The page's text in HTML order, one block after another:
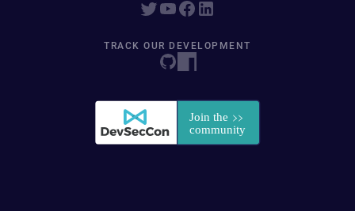
TRACK OUR DEVELOPMENT